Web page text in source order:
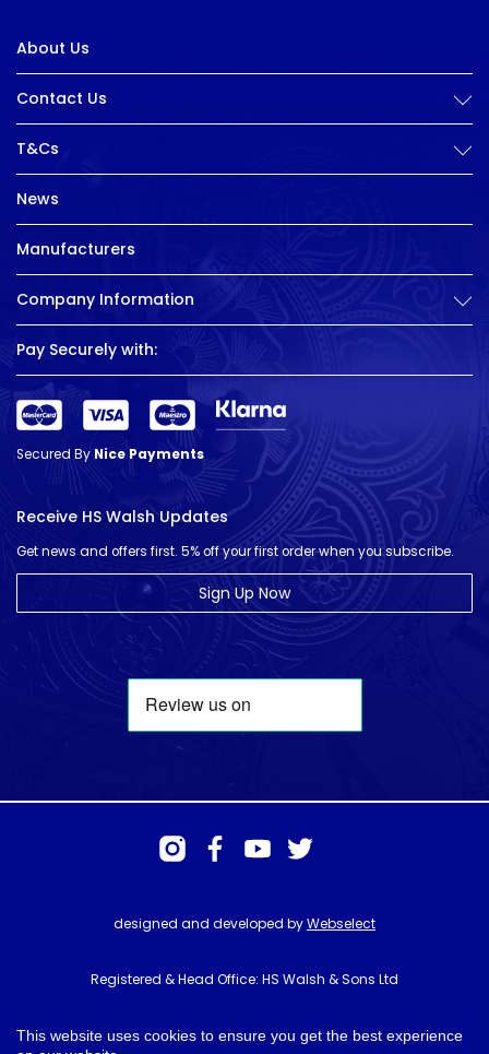
This website uses cookies to ensure you get the best experience
About Us
Contact Us
T&Cs
News
Manufacturers
Company Information
Pay Securely with:
Secured ByNice Payments
Receive HS Walsh Updates
Get news and offers first. 5% off your first order when you subscribe.
Sign Up Now
designed and developed byWebselect
Registered & Head Office: HS Walsh & Sons Ltd